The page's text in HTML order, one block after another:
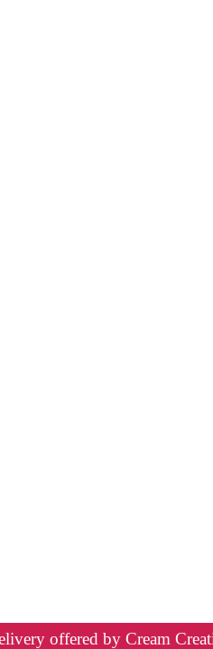
offered by Cream